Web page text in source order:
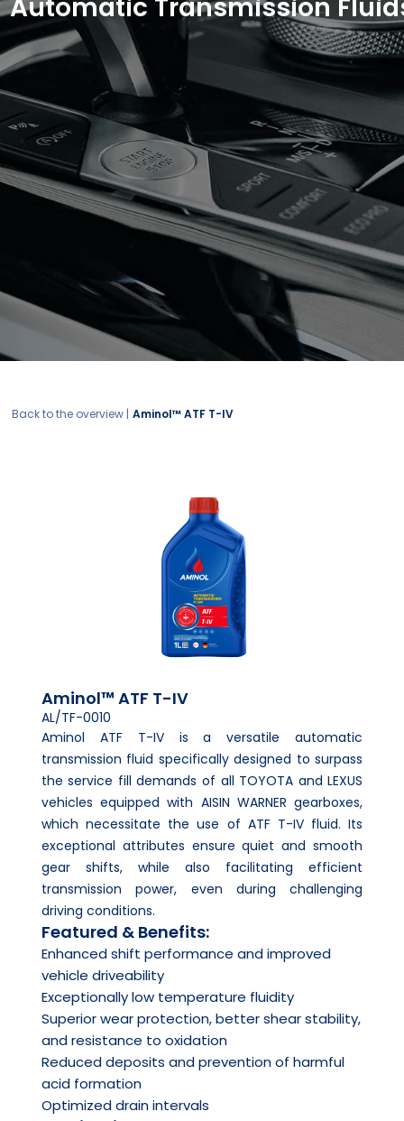
Automatic Transmission
Back to the overview | Aminol™ ATF T-IV
Aminol™ ATF T-IV
AL/TF-0010
Aminol ATF T-IV is a versatile automatic
transmission fluid specifically designed to surpass
the service fill demands of all TOYOTA and LEXUS
vehicles equipped with AISIN WARNER gearboxes,
which necessitate the use of ATF T-IV fluid. Its
exceptional attributes ensure quiet and smooth
gear shifts, while also facilitating efficient
transmission power, even during challenging
driving conditions.
Featured & Benefits:
Enhanced shift performance and improved
vehicle driveability
Exceptionally low temperature fluidity
Superior wear protection, better shear stability,
and resistance to oxidation
Reduced deposits and prevention of harmful
acid formation
Optimized drain intervals